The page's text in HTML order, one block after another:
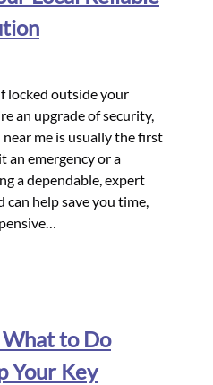
locked outside your
an upgrade of security,
me is usually the first
an emergency or a
a dependable, expert
help save you time,
What to Do
Your Key